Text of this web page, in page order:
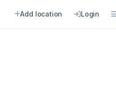
Add location Login